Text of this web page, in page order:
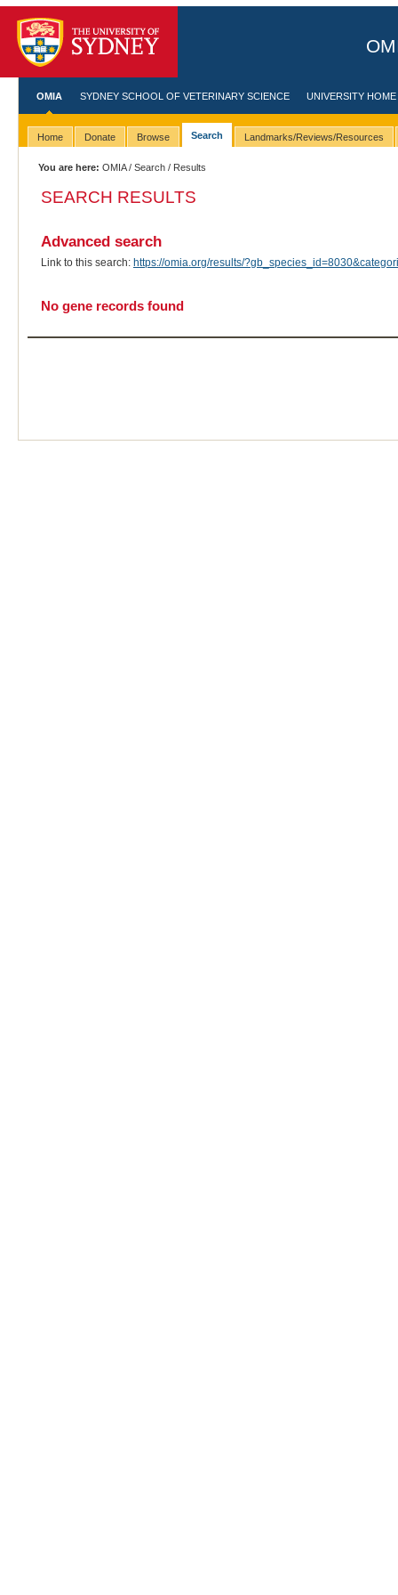
OMIA SYDNEY SCHOOL OF VETERINARY SCIENCE UNIVERSITY HOME
Home Donate Browse Search Landmarks/Reviews/Resources
You are here: OMIA/Search / Results
SEARCH RESULTS
Advanced search
Link to this search: https://omia.org/results/
No gene records found